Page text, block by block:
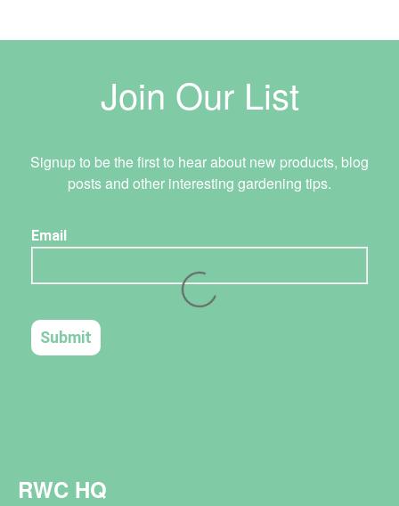
Join Our List
Signup to be the first to hear about new products, blog
posts and other interesting gardening tips.
RWC HQ